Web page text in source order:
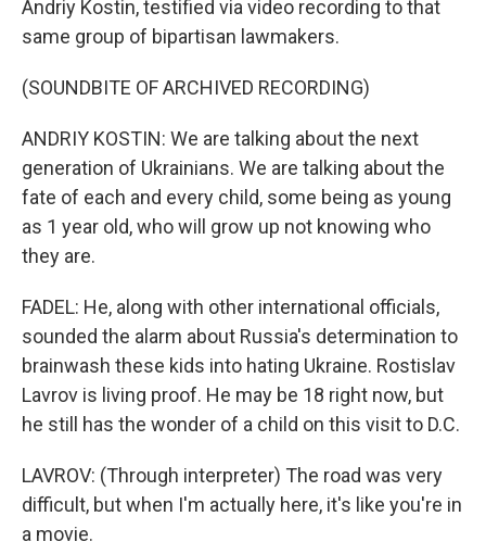
Andriy Kostin, testified via video recording to that
same group of bipartisan lawmakers.
(SOUNDBITE OF ARCHIVED RECORDING)
ANDRIY KOSTIN: We are talking about the next
generation of Ukrainians. We are talking about the
fate of each and every child, some being as young
as 1 year old, who will grow up not knowing who
they are.
FADEL: He, along with other international officials,
sounded the alarm about Russia's determination to
brainwash these kids into hating Ukraine. Rostislav
Lavrov is living proof. He may be 18 right now, but
he still has the wonder of a child on this visit to D.C.
LAVROV: (Through interpreter) The road was very
difficult, but when I'm actually here, it's like you're in
a movie.